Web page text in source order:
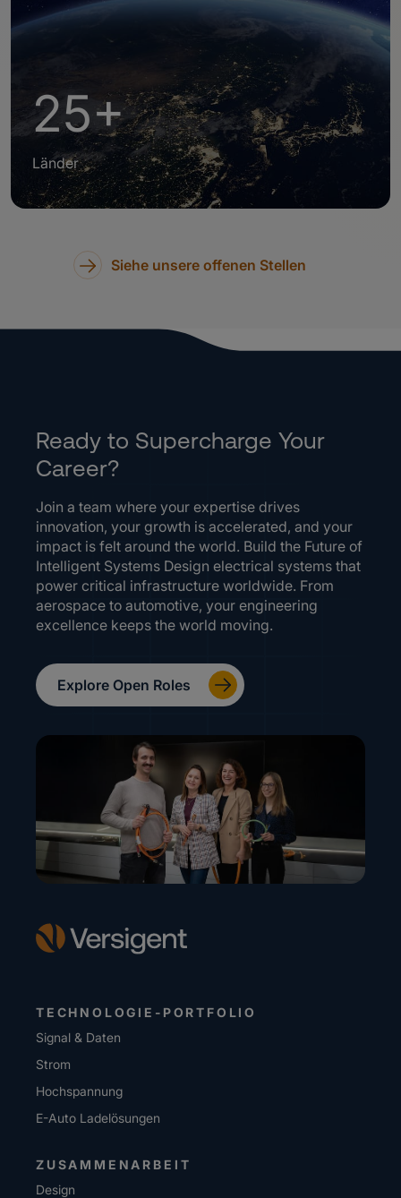
25+
Länder
Siehe unsere offenen Stellen
Ready to Supercharge Your
Career?
Join a team where your expertise drives
innovation, your growth is accelerated, and your
impact is felt around the world. Build the Future of
Intelligent Systems Design electrical systems that
power critical infrastructure worldwide. From
aerospace to automotive, your engineering
excellence keeps the world moving.
Explore Open Roles
TECHNOLOGIE-PORTFOLIO
Signal & Daten
Strom
Hochspannung
E-Auto Ladelösungen
ZUSAMMENARBEIT
Design